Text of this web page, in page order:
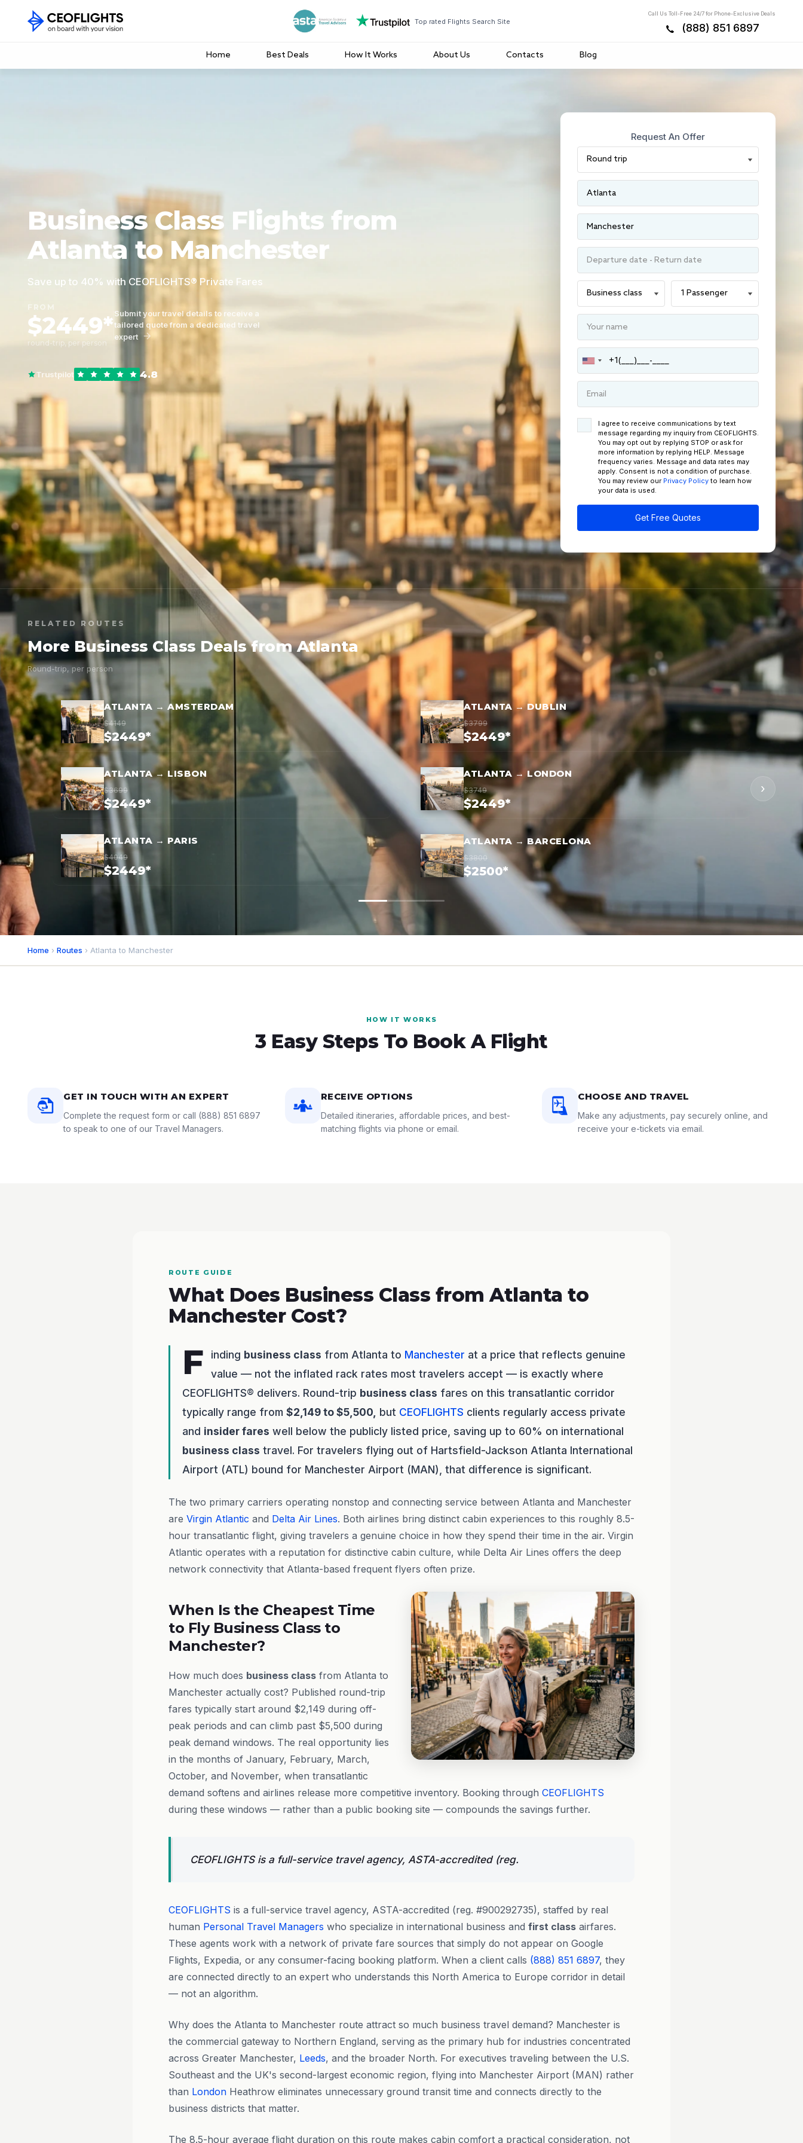
Top rated Flights Search Site
Call Us Toll-Free 24/7 for Phone-Exclusive Deals
(888) 851 6897
Home Best Deals How It Works About Us Contacts Blog
Business Class Flights from
Atlanta to Manchester
Save up to 40% with CEOFLIGHTS® Private Fares
FROM
$2449*
round-trip, per person
Submit your travel details to receive a
tailored quote from a dedicated travel
expert
Trustpilot 4.8
Request An Offer
I agree to receive communications by text
message regarding my inquiry from CEOFLIGHTS.
You may opt out by replying STOP or ask for
more information by replying HELP. Message
frequency varies. Message and data rates may
apply. Consent is not a condition of purchase.
You may review our Privacy Policy to learn how
your data is used.
Get Free Quotes
RELATED ROUTES
More Business Class Deals from Atlanta
Round-trip, per person
ATLANTA → AMSTERDAM
$4149
$2449*
ATLANTA → DUBLIN
$3799
$2449*
ATLANTA → LISBON
$3699
$2449*
ATLANTA → LONDON
$3749
$2449*
ATLANTA → PARIS
$4049
$2449*
ATLANTA → BARCELONA
$3800
$2500*
›
Home › Routes › Atlanta to Manchester
HOW IT WORKS
3 Easy Steps To Book A Flight
GET IN TOUCH WITH AN EXPERT
Complete the request form or call (888) 851 6897
to speak to one of our Travel Managers.
RECEIVE OPTIONS
Detailed itineraries, affordable prices, and best-
matching flights via phone or email.
CHOOSE AND TRAVEL
Make any adjustments, pay securely online, and
receive your e-tickets via email.
ROUTE GUIDE
What Does Business Class from Atlanta to
Manchester Cost?
F inding business class from Atlanta to Manchester at a price that reflects genuine
value — not the inflated rack rates most travelers accept — is exactly where
CEOFLIGHTS® delivers. Round-trip business class fares on this transatlantic corridor
typically range from $2,149 to $5,500, but CEOFLIGHTS clients regularly access private
and insider fares well below the publicly listed price, saving up to 60% on international
business class travel. For travelers flying out of Hartsfield-Jackson Atlanta International
Airport (ATL) bound for Manchester Airport (MAN), that difference is significant.
The two primary carriers operating nonstop and connecting service between Atlanta and Manchester
are Virgin Atlantic and Delta Air Lines. Both airlines bring distinct cabin experiences to this roughly 8.5-
hour transatlantic flight, giving travelers a genuine choice in how they spend their time in the air. Virgin
Atlantic operates with a reputation for distinctive cabin culture, while Delta Air Lines offers the deep
network connectivity that Atlanta-based frequent flyers often prize.
When Is the Cheapest Time
to Fly Business Class to
Manchester?
How much does business class from Atlanta to
Manchester actually cost? Published round-trip
fares typically start around $2,149 during off-
peak periods and can climb past $5,500 during
peak demand windows. The real opportunity lies
in the months of January, February, March,
October, and November, when transatlantic
demand softens and airlines release more competitive inventory. Booking through CEOFLIGHTS
during these windows — rather than a public booking site — compounds the savings further.
CEOFLIGHTS is a full-service travel agency, ASTA-accredited (reg.
CEOFLIGHTS is a full-service travel agency, ASTA-accredited (reg. #900292735), staffed by real
human Personal Travel Managers who specialize in international business and first class airfares.
These agents work with a network of private fare sources that simply do not appear on Google
Flights, Expedia, or any consumer-facing booking platform. When a client calls (888) 851 6897, they
are connected directly to an expert who understands this North America to Europe corridor in detail
— not an algorithm.
Why does the Atlanta to Manchester route attract so much business travel demand? Manchester is
the commercial gateway to Northern England, serving as the primary hub for industries concentrated
across Greater Manchester, Leeds, and the broader North. For executives traveling between the U.S.
Southeast and the UK's second-largest economic region, flying into Manchester Airport (MAN) rather
than London Heathrow eliminates unnecessary ground transit time and connects directly to the
business districts that matter.
The 8.5-hour average flight duration on this route makes cabin comfort a practical consideration, not